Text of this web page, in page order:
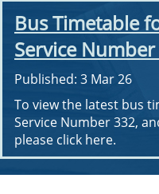
Bus Timetable
Service
Published: 3 Mar 26
To view the latest bus
Service Number 332,
please click here.